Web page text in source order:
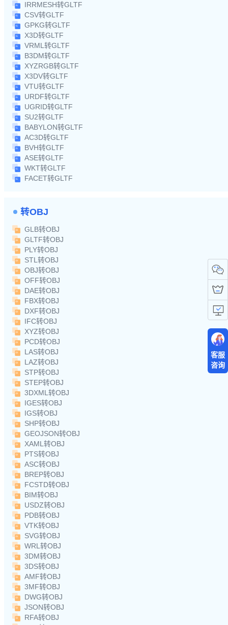
IRRMESH转GLTF
CSV转GLTF
GPKG转GLTF
X3D转GLTF
VRML转GLTF
B3DM转GLTF
XYZRGB转GLTF
X3DV转GLTF
VTU转GLTF
URDF转GLTF
UGRID转GLTF
SU2转GLTF
BABYLON转GLTF
AC3D转GLTF
BVH转GLTF
ASE转GLTF
WKT转GLTF
FACET转GLTF
转OBJ
GLB转OBJ
GLTF转OBJ
PLY转OBJ
STL转OBJ
OBJ转OBJ
OFF转OBJ
DAE转OBJ
FBX转OBJ
DXF转OBJ
IFC转OBJ
XYZ转OBJ
PCD转OBJ
LAS转OBJ
LAZ转OBJ
STP转OBJ
STEP转OBJ
3DXML转OBJ
IGES转OBJ
IGS转OBJ
SHP转OBJ
GEOJSON转OBJ
XAML转OBJ
PTS转OBJ
ASC转OBJ
BREP转OBJ
FCSTD转OBJ
BIM转OBJ
USDZ转OBJ
PDB转OBJ
VTK转OBJ
SVG转OBJ
WRL转OBJ
3DM转OBJ
3DS转OBJ
AMF转OBJ
3MF转OBJ
DWG转OBJ
JSON转OBJ
RFA转OBJ
客服
咨询